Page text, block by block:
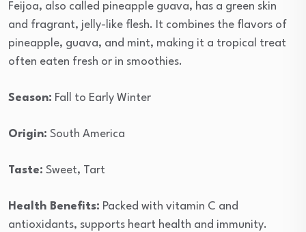
Feijoa, also called pineapple guava, has a green skin
and fragrant, jelly-like flesh. It combines the flavors of
pineapple, guava, and mint, making it a tropical treat
often eaten fresh or in smoothies.
Season: Fall to Early Winter
Origin: South America
Taste: Sweet, Tart
Health Benefits: Packed with vitamin C and
antioxidants, supports heart health and immunity.